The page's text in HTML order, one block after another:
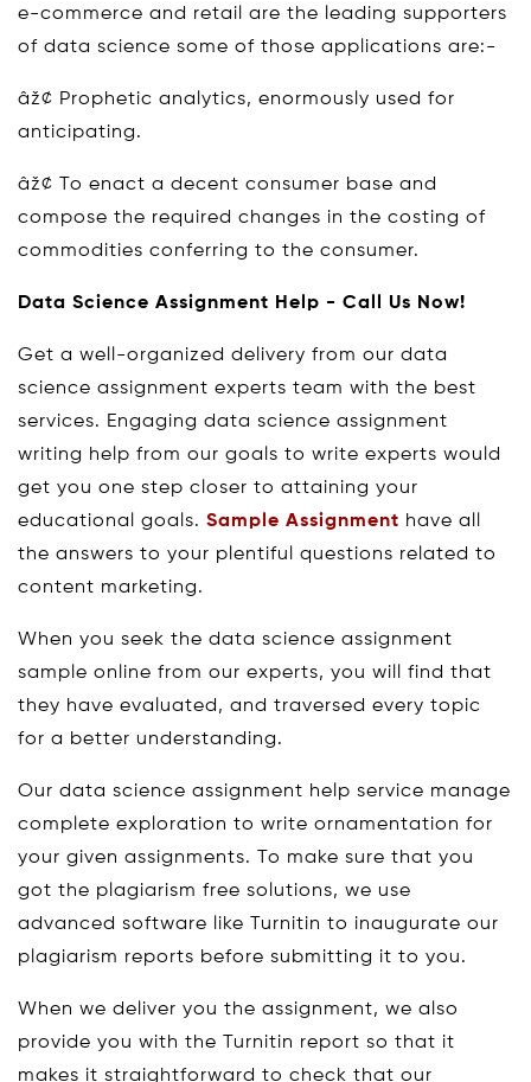
e-commerce and retail are the leading supporters
of data science some of those applications are:-
âž¢ Prophetic analytics, enormously used for
anticipating.
âž¢ To enact a decent consumer base and
compose the required changes in the costing of
commodities conferring to the consumer.
Data Science Assignment Help - Call Us Now!
Get a well-organized delivery from our data
science assignment experts team with the best
services. Engaging data science assignment
writing help from our goals to write experts would
get you one step closer to attaining your
educational goals. Sample Assignment have all
the answers to your plentiful questions related to
content marketing.
When you seek the data science assignment
sample online from our experts, you will find that
they have evaluated, and traversed every topic
for a better understanding.
Our data science assignment help service manage
complete exploration to write ornamentation for
your given assignments. To make sure that you
got the plagiarism free solutions, we use
advanced software like Turnitin to inaugurate our
plagiarism reports before submitting it to you.
When we deliver you the assignment, we also
provide you with the Turnitin report so that it
makes it straightforward to check that our